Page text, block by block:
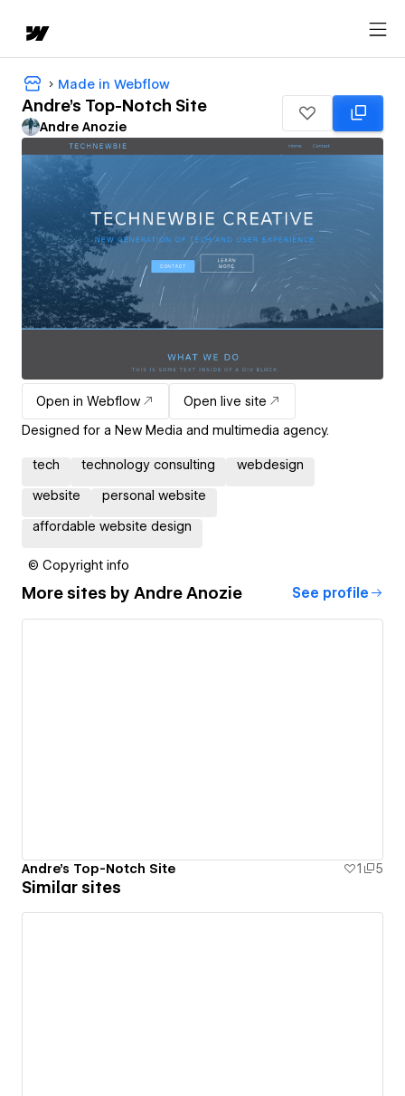
Made in Webflow
Andre's Top-Notch Site
Andre Anozie
Open in Webflow
Open live site
Designed for a New Media and multimedia agency.
tech technology consulting webdesign
website personal website
affordable website design
© Copyright info
More sites by Andre Anozie See profile
Andre's Top-Notch Site 1 5
Similar sites